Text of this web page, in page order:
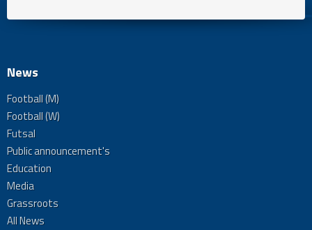
News
Football (M)
Football (W)
Futsal
Public announcement's
Education
Media
Grassroots
All News